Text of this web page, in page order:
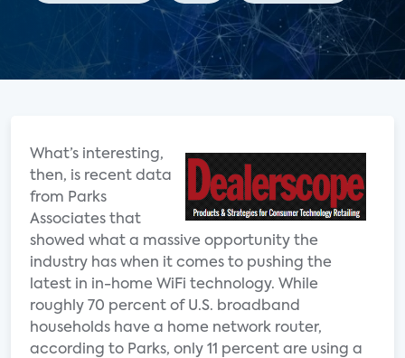
What’s interesting,
then, is recent data
from Parks
Associates that
showed what a massive opportunity the
industry has when it comes to pushing the
latest in in-home WiFi technology. While
roughly 70 percent of U.S. broadband
households have a home network router,
according to Parks, only 11 percent are using a